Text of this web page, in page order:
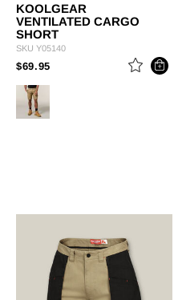
KOOLGEAR
VENTILATED CARGO
SHORT
SKU Y05140
$69.95PRICE REDUCED FROM
TO